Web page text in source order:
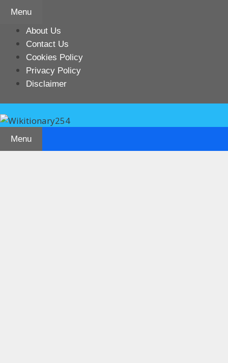
Skip
content
Menu
About Us
Contact Us
Cookies Policy
Privacy Policy
Disclaimer
Menu